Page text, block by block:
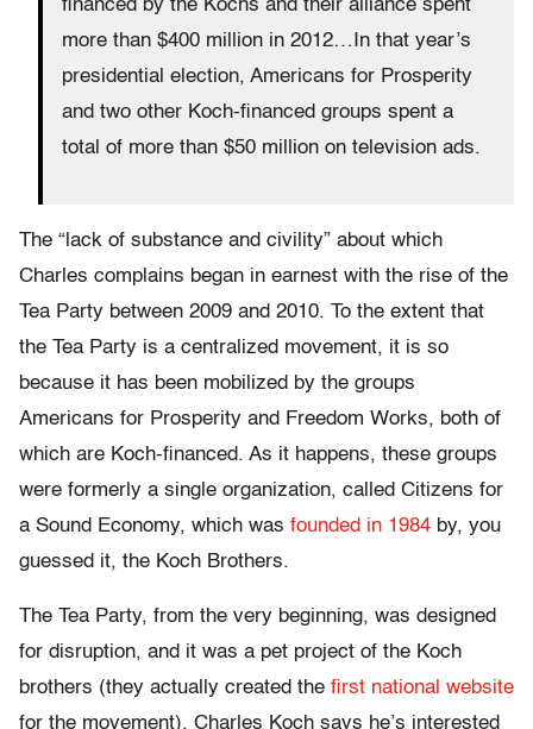
financed by the Kochs and their alliance spent
more than $400 million in 2012…In that year’s
presidential election, Americans for Prosperity
and two other Koch-financed groups spent a
total of more than $50 million on television ads.
The “lack of substance and civility” about which
Charles complains began in earnest with the rise of the
Tea Party between 2009 and 2010. To the extent that
the Tea Party is a centralized movement, it is so
because it has been mobilized by the groups
Americans for Prosperity and Freedom Works, both of
which are Koch-financed. As it happens, these groups
were formerly a single organization, called Citizens for
a Sound Economy, which was founded in 1984 by, you
guessed it, the Koch Brothers.
The Tea Party, from the very beginning, was designed
for disruption, and it was a pet project of the Koch
brothers (they actually created the first national website
for the movement). Charles Koch says he’s interested